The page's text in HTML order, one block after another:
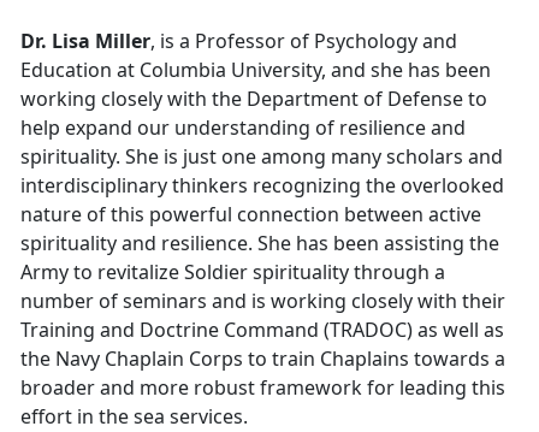
Dr. Lisa Miller, is a Professor of Psychology and
Education at Columbia University, and she has been
working closely with the Department of Defense to
help expand our understanding of resilience and
spirituality. She is just one among many scholars and
interdisciplinary thinkers recognizing the overlooked
nature of this powerful connection between active
spirituality and resilience. She has been assisting the
Army to revitalize Soldier spirituality through a
number of seminars and is working closely with their
Training and Doctrine Command (TRADOC) as well as
the Navy Chaplain Corps to train Chaplains towards a
broader and more robust framework for leading this
effort in the sea services.